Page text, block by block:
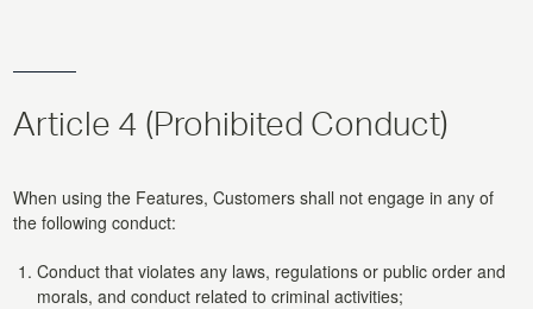
Article 4 (Prohibited Conduct)
When using the Features, Customers shall not engage in any of
the following conduct:
Conduct that violates any laws, regulations or public order and
morals, and conduct related to criminal activities;